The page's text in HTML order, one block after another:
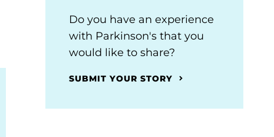
Do you have an experience
with Parkinson's that you
would like to share?
SUBMIT YOUR STORY